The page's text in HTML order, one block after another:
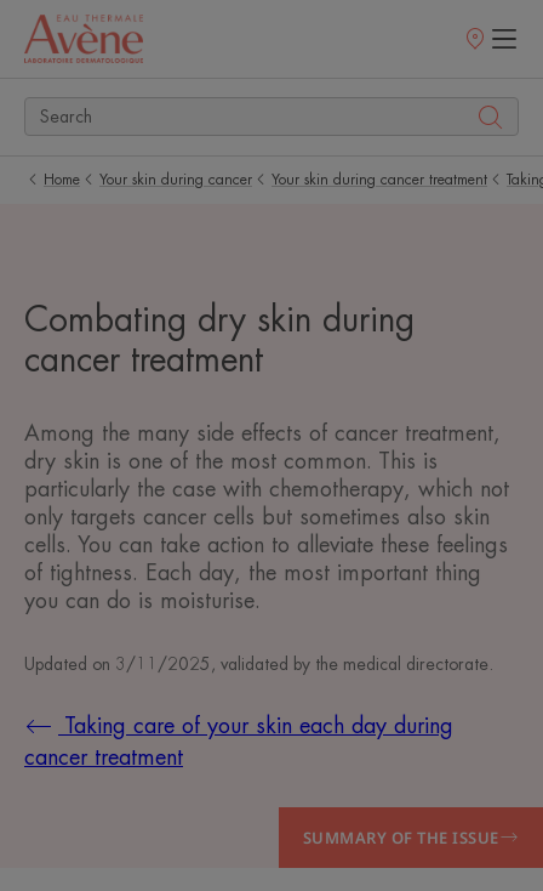
Points
Home Your skin during cancer Your skin during cancer treatment
Combating dry skin during
cancer treatment
Among the many side effects of cancer treatment,
dry skin is one of the most common. This is
particularly the case with chemotherapy, which not
only targets cancer cells but sometimes also skin
cells. You can take action to alleviate these feelings
of tightness. Each day, the most important thing
you can do is moisturise.
Updated on 3/11/2025 , validated by the medical directorate
Taking care of your skin each day during
cancer treatment
SUMMARY OF THE ISSUE